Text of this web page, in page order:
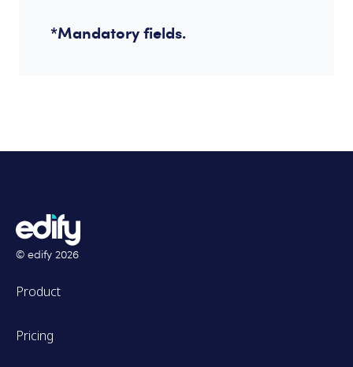
*Mandatory fields.
© edify 2026
Product
Pricing